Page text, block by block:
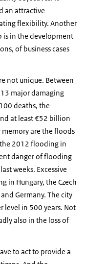
an attractive
flexibility. Another
is in the development
of business cases
not unique. Between
major damaging
deaths, the
at least €52 billion
memory are the floods
2012 flooding in
danger of flooding
weeks. Excessive
in Hungary, the Czech
Germany. The city
level in 500 years. Not
also in the loss of
to act to provide a